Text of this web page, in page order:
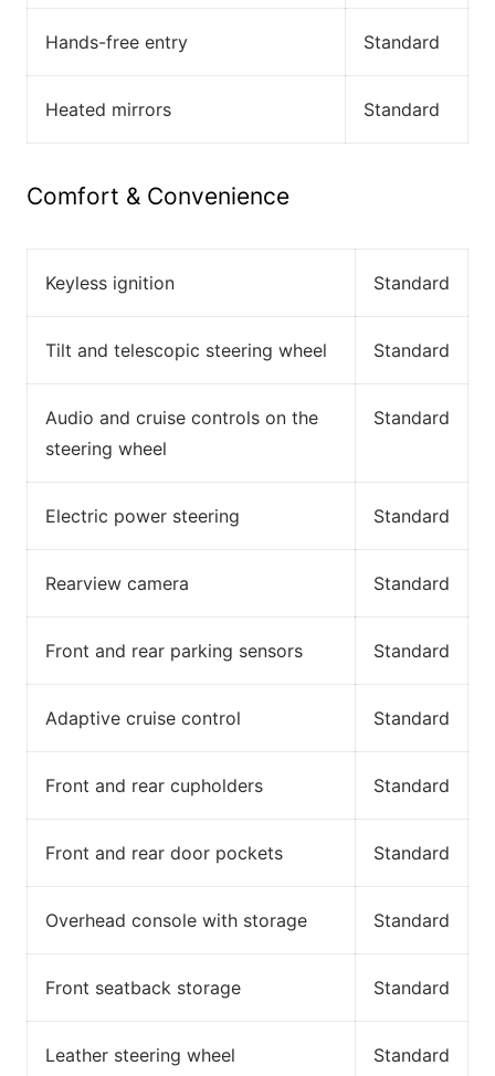
Hands-free entry Standard
Heated mirrors Standard
Comfort & Convenience
Keyless ignition Standard
Tilt and telescopic steering wheel Standard
Audio and cruise controls on the
steering wheel
Standard
Electric power steering Standard
Rearview camera Standard
Front and rear parking sensors Standard
Adaptive cruise control Standard
Front and rear cupholders Standard
Front and rear door pockets Standard
Overhead console with storage Standard
Front seatback storage Standard
Leather steering wheel Standard